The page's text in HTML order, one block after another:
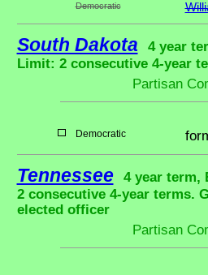
Democratic
South Dakota
4 year
Limit: 2 consecutive 4-year
Partisan
Democratic
Tennessee
4 year term,
2 consecutive 4-year terms.
elected officer
Partisan